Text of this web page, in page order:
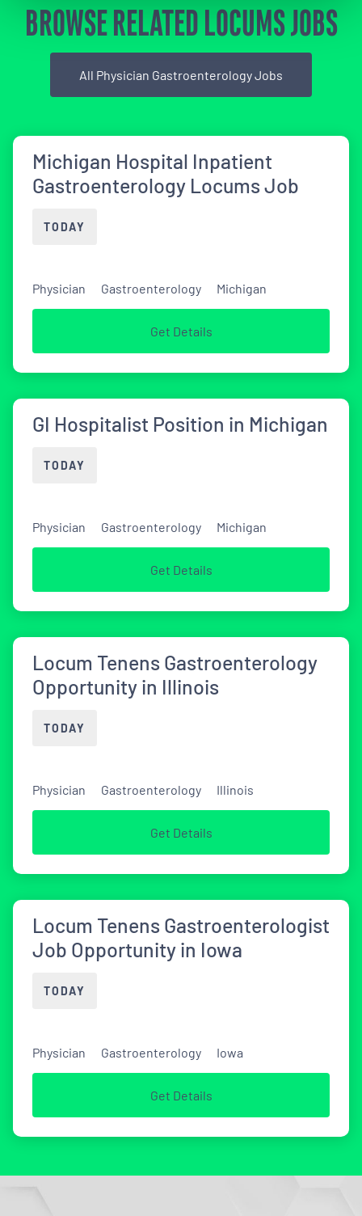
BROWSE RELATED LOCUMS JOBS
All Physician Gastroenterology Jobs
Michigan Hospital Inpatient
Gastroenterology Locums Job
TODAY
Physician Gastroenterology Michigan
Get Details
GI Hospitalist Position in Michigan
TODAY
Physician Gastroenterology Michigan
Get Details
Locum Tenens Gastroenterology
Opportunity in Illinois
TODAY
Physician Gastroenterology Illinois
Get Details
Locum Tenens Gastroenterologist
Job Opportunity in Iowa
TODAY
Physician Gastroenterology Iowa
Get Details